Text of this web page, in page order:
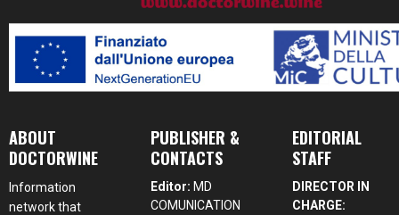
ABOUT
DOCTORWINE
Information
network that
PUBLISHER &
CONTACTS
Editor: MD
COMUNICATION
EDITORIAL
STAFF
DIRECTOR IN
CHARGE: